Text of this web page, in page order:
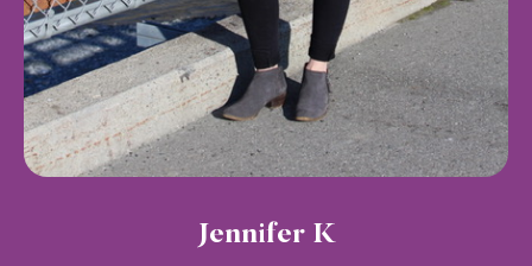
Jennifer K